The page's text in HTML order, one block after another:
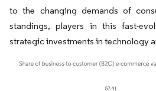
to the changing demands of
standings, players in this fast-
strategic investments in technology